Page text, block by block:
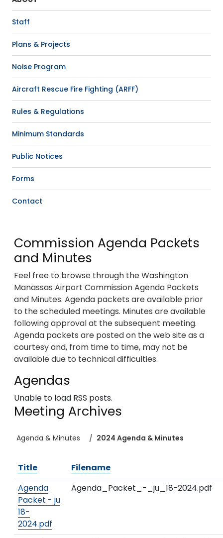
Staff
Plans & Projects
Noise Program
Aircraft Rescue Fire Fighting (ARFF)
Rules & Regulations
Minimum Standards
Public Notices
Forms
Contact
Commission Agenda Packets
and Minutes
Feel free to browse through the Washington
Manassas Airport Commission Agenda Packets
and Minutes. Agenda packets are available prior
to the scheduled meetings. Minutes are available
following approval at the subsequent meeting.
Agenda packets are posted on the web site as a
courtesy and, from time to time, may not be
available due to technical difficulties.
Agendas
Unable to load RSS posts.
Meeting Archives
Agenda & Minutes 2024 Agenda & Minutes
Title
Filename
Agenda
Packet - ju
18-
2024.pdf
Agenda_Packet_-_ju_18-2024.pdf